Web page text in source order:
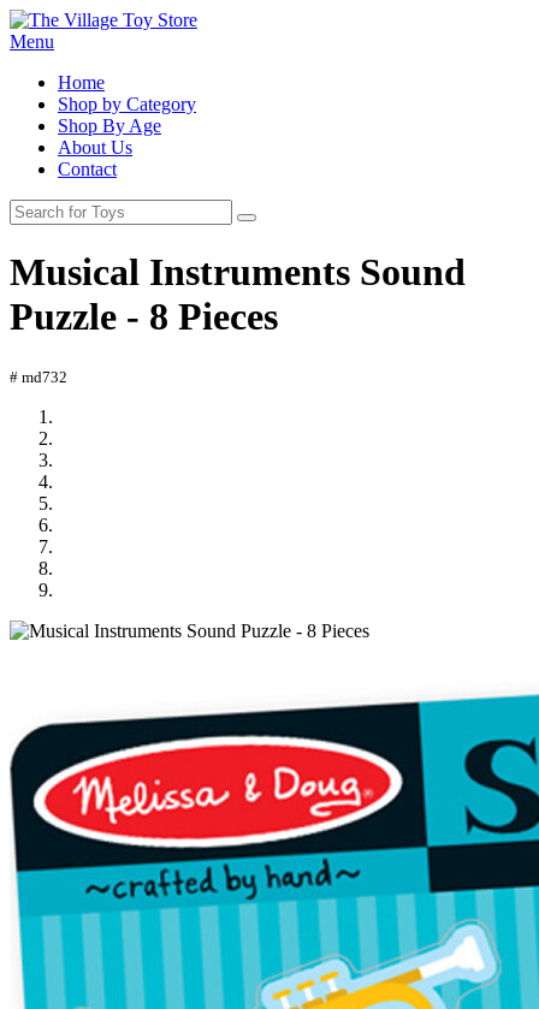
Menu
Home
Shop by Category
Shop By Age
About Us
Contact
Musical Instruments Sound
Puzzle - 8 Pieces
# md732